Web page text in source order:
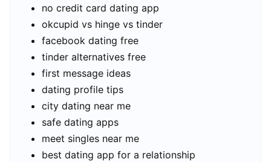
no credit card dating app
okcupid vs hinge vs tinder
facebook dating free
tinder alternatives free
first message ideas
dating profile tips
city dating near me
safe dating apps
meet singles near me
best dating app for a relationship